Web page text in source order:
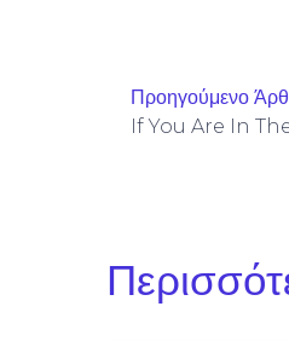
Προηγούμενο
If You Are In